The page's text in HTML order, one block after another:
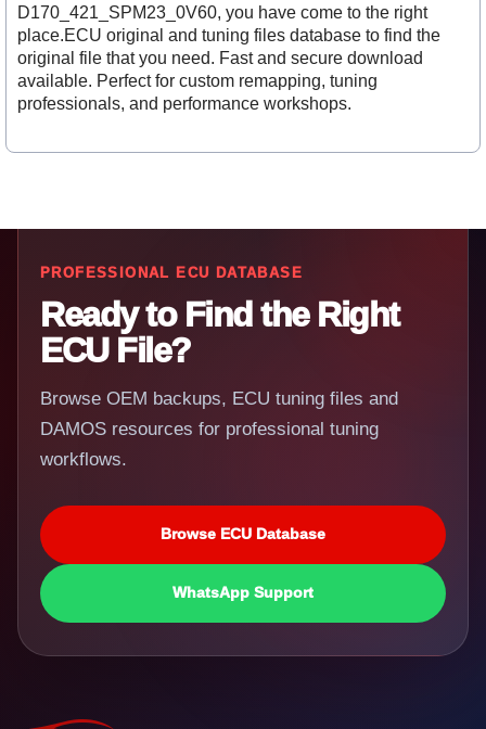
D170_421_SPM23_0V60, you have come to the right
place.ECU original and tuning files database to find the
original file that you need. Fast and secure download
available. Perfect for custom remapping, tuning
professionals, and performance workshops.
PROFESSIONAL ECU DATABASE
Ready to Find the Right
ECU File?
Browse OEM backups, ECU tuning files and
DAMOS resources for professional tuning
workflows.
Browse ECU Database
WhatsApp Support